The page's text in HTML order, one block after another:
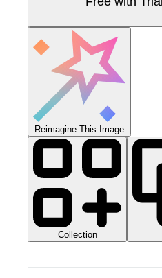
Reimagine This Image
Collection